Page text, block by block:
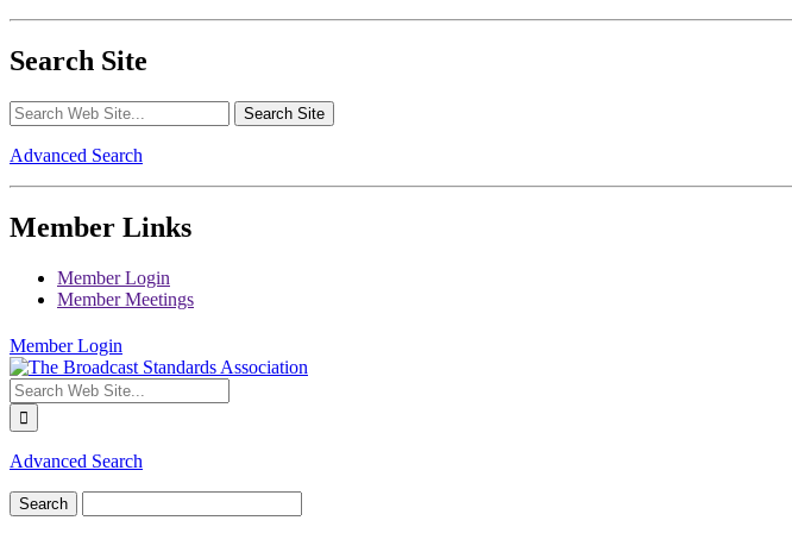
Search Site
Advanced Search
Member Links
Member Login
Member Meetings
Member Login
Advanced Search